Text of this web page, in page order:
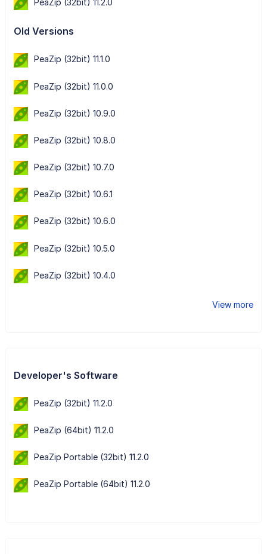
PeaZip (32bit) 11.2.0
Old Versions
PeaZip (32bit) 11.1.0
PeaZip (32bit) 11.0.0
PeaZip (32bit) 10.9.0
PeaZip (32bit) 10.8.0
PeaZip (32bit) 10.7.0
PeaZip (32bit) 10.6.1
PeaZip (32bit) 10.6.0
PeaZip (32bit) 10.5.0
PeaZip (32bit) 10.4.0
View more
Developer's Software
PeaZip (32bit) 11.2.0
PeaZip (64bit) 11.2.0
PeaZip Portable (32bit) 11.2.0
PeaZip Portable (64bit) 11.2.0